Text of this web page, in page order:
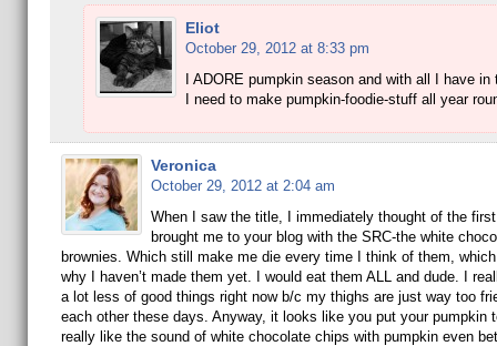
Eliot
October 29, 2012 at 8:33 pm
I ADORE pumpkin season and with all I have in
I need to make pumpkin-foodie-stuff all year
Veronica
October 29, 2012 at 2:04 am
When I saw the title, I immediately thought of the
brought me to your blog with the SRC-the white
brownies. Which still make me die every time I think of them,
why I haven’t made them yet. I would eat them ALL and dude. I
a lot less of good things right now b/c my thighs are just way too
each other these days. Anyway, it looks like you put your pumpkin
really like the sound of white chocolate chips with pumpkin even